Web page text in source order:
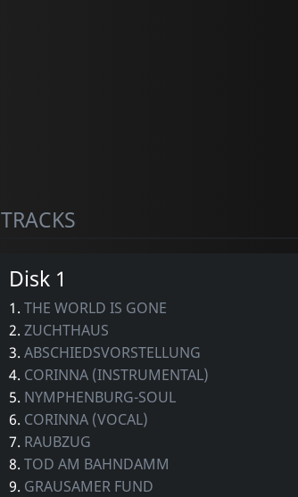
TRACKS
Disk 1
1. THE WORLD IS GONE
2. ZUCHTHAUS
3. ABSCHIEDSVORSTELLUNG
4. CORINNA (INSTRUMENTAL)
5. NYMPHENBURG-SOUL
6. CORINNA (VOCAL)
7. RAUBZUG
8. TOD AM BAHNDAMM
9. GRAUSAMER FUND